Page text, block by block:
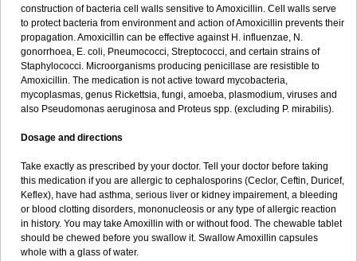
construction of bacteria cell walls sensitive to Amoxicillin. Cell walls serve
to protect bacteria from environment and action of Amoxicillin prevents their
propagation. Amoxicillin can be effective against H. influenzae, N.
gonorrhoea, E. coli, Pneumococci, Streptococci, and certain strains of
Staphylococci. Microorganisms producing penicillase are resistible to
Amoxicillin. The medication is not active toward mycobacteria,
mycoplasmas, genus Rickettsia, fungi, amoeba, plasmodium, viruses and
also Pseudomonas aeruginosa and Proteus spp. (excluding P. mirabilis).
Dosage and directions
Take exactly as prescribed by your doctor. Tell your doctor before taking
this medication if you are allergic to cephalosporins (Ceclor, Ceftin, Duricef,
Keflex), have had asthma, serious liver or kidney impairement, a bleeding
or blood clotting disorders, mononucleosis or any type of allergic reaction
in history. You may take Amoxillin with or without food. The chewable tablet
should be chewed before you swallow it. Swallow Amoxillin capsules
whole with a glass of water.